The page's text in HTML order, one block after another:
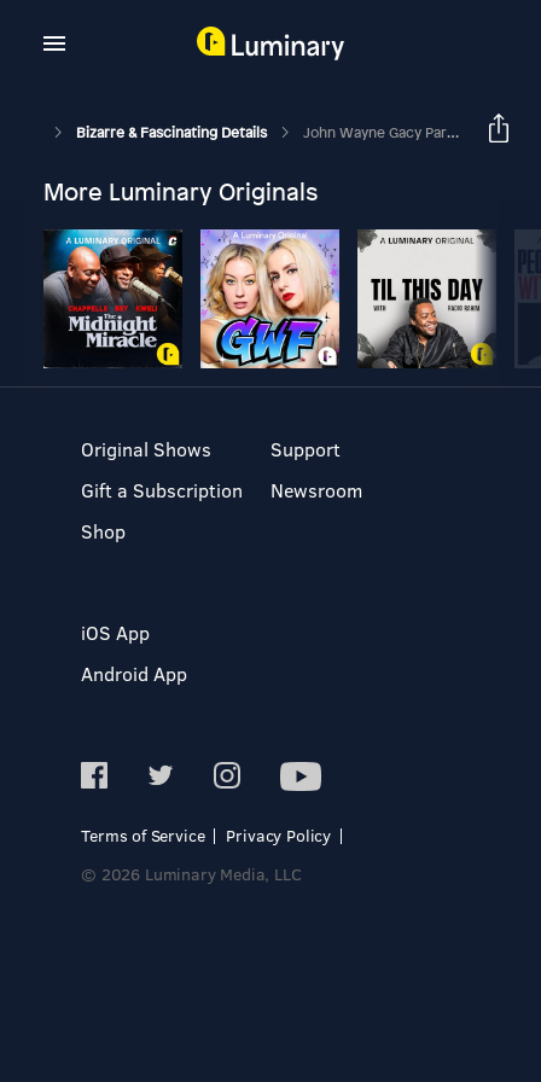
Bizarre & Fascinating Details John Wayne Gacy Part 1
More Luminary Originals
Original Shows
Gift a Subscription
Shop
Support
Newsroom
iOS App
Android App
Terms of Service
Privacy Policy
© 2026 Luminary Media, LLC